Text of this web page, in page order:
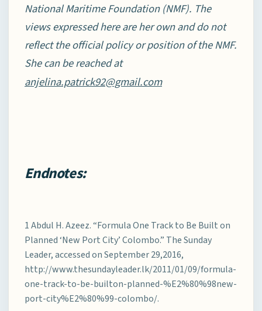
National Maritime Foundation (NMF). The
views expressed here are her own and do not
reflect the official policy or position of the NMF.
She can be reached at
anjelina.patrick92@gmail.com
Endnotes:
1 Abdul H. Azeez. “Formula One Track to Be Built on
Planned ‘New Port City’ Colombo.” The Sunday
Leader, accessed on September 29,2016,
http://www.thesundayleader.lk/2011/01/09/formula-
one-track-to-be-builton-planned-%E2%80%98new-
port-city%E2%80%99-colombo/.